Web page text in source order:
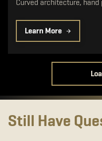
Curved architecture,
Learn More
Still Have